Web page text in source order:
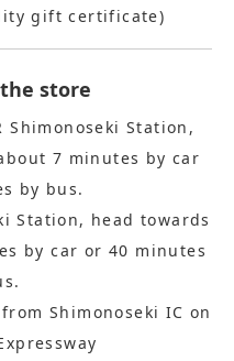
gift certificate)
store
Shimonoseki Station,
7 minutes by car
by bus.
Station, head towards
by car or 40 minutes
Shimonoseki IC on